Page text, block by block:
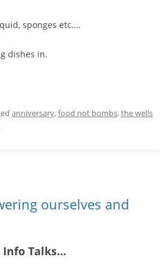
sponges etc….
dishes in.
anniversary,food not bombs,the wells
ourselves and
Info Talks…